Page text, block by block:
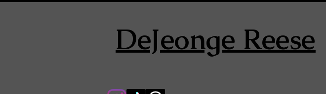
DeJeonge Reese